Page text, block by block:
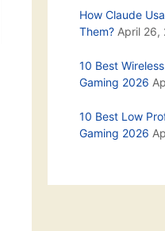
How Claude
Them? April 26,
10 Best
Gaming 2026
10 Best Low
Gaming 2026